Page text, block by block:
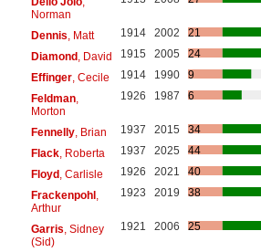
Norman
Dennis , Matt 1914 2002
21
Diamond, David 1915 2005
24
Effinger, Cecile 1914 1990
9
Feldman,
Morton
1926 1987 6
Fennelly, Brian 1937 2015
34
Flack, Roberta 1937 2025
44
Floyd, Carlisle 1926 2021
40
Frackenpohl,
Arthur
1923 2019 38
Garris , Sidney
(Sid)
1921 2006 25